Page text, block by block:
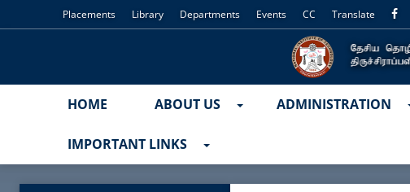
Placements Library Departments Events CC Translate
HOME ABOUT US ADMINISTRATION
IMPORTANT LINKS